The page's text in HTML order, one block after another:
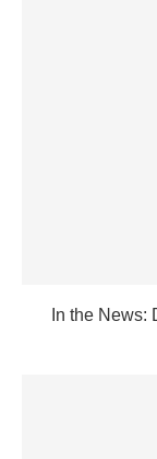
In the News: